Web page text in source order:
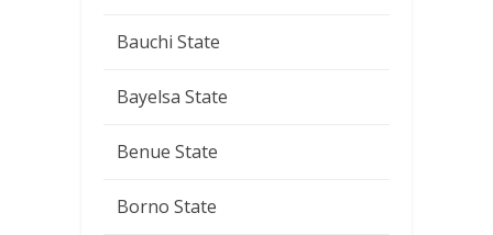
Bauchi State
Bayelsa State
Benue State
Borno State